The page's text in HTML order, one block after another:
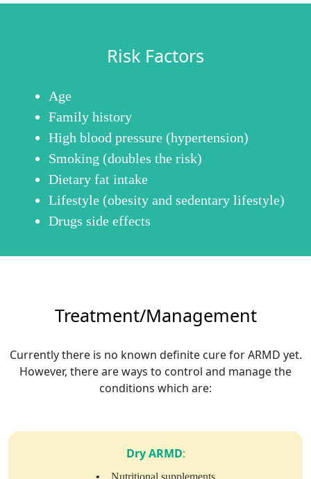
Risk Factors
Age
Family history
High blood pressure (hypertension)
Smoking (doubles the risk)
Dietary fat intake
Lifestyle (obesity and sedentary lifestyle)
Drugs side effects
Treatment/Management
Currently there is no known definite cure for ARMD yet.
However, there are ways to control and manage the
conditions which are:
Dry ARMD:
• Nutritional supplements